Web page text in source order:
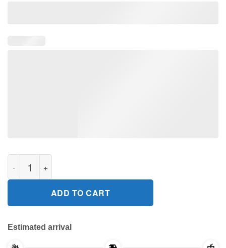
ESPN Stuart Scott Boo Yah 2020 T-Shirt quantity
ADD TO CART
Estimated arrival